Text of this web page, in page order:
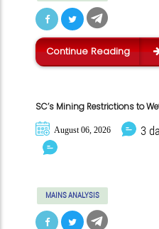
Continue Reading
SC’s Mining Restrictions to
August 06, 2026 3
MAINS ANALYSIS